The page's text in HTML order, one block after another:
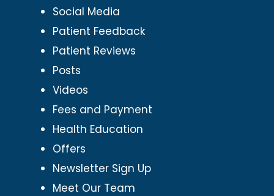
Social Media
Patient Feedback
Patient Reviews
Posts
Videos
Fees and Payment
Health Education
Offers
Newsletter Sign Up
Meet Our Team